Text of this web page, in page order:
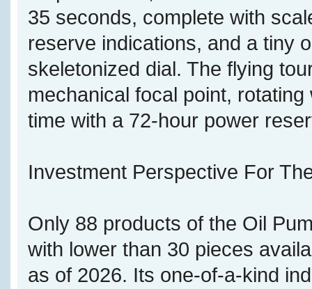
35 seconds, complete with
reserve indications, and a tiny
skeletonized dial. The flying
mechanical focal point,
time with a 72-hour power
Investment Perspective For
Only 88 products of the Oil
with lower than 30 pieces
as of 2026. Its one-of-a-kind